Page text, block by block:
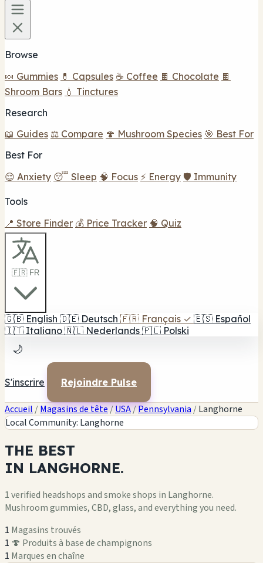
Browse
🍬 Gummies 💊 Capsules ☕ Coffee 🍫 Chocolate 🍫
Shroom Bars 💧 Tinctures
Research
📖 Guides ⚖️ Compare 🍄 Mushroom Species 🎯 Best For
Best For
😌 Anxiety 😴 Sleep 🧠 Focus ⚡ Energy 🛡️ Immunity
Tools
📍 Store Finder 💰 Price Tracker 🧠 Quiz
🇫🇷 FR
🇬🇧 English 🇩🇪 Deutsch 🇫🇷 Français ✓ 🇪🇸 Español
🇮🇹 Italiano 🇳🇱 Nederlands 🇵🇱 Polski
🌙
S'inscrire Rejoindre Pulse
Accueil /Magasins de tête/USA/Pennsylvania /Langhorne
Local Community: Langhorne
THE BEST
IN LANGHORNE.
1 verified headshops and smoke shops in Langhorne.
Mushroom gummies, CBD, glass, and everything you need.
1 Magasins trouvés
1 🍄 Produits à base de champignons
1 Marques en chaîne